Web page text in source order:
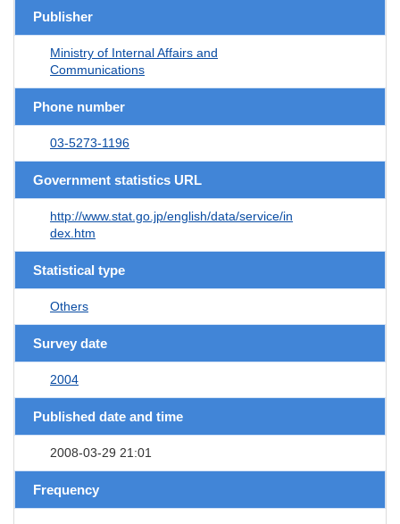
Publisher
Ministry of Internal Affairs and
Communications
Phone number
03-5273-1196
Government statistics URL
http://www.stat.go.jp/english/data/service/in
dex.htm
Statistical type
Others
Survey date
2004
Published date and time
2008-03-29 21:01
Frequency